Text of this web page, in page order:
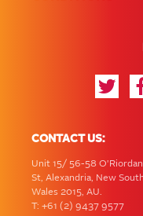
CONTACT US:
Unit 15/ 56-58 O'Riordan
St, Alexandria, New South
Wales 2015, AU.
T: +61 (2) 9437 9577